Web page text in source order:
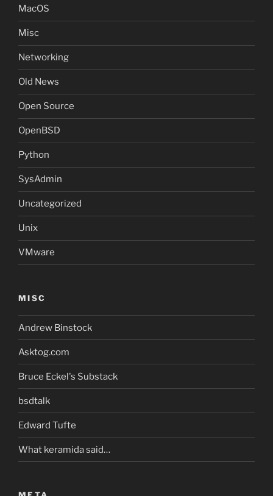
MacOS
Misc
Networking
Old News
Open Source
OpenBSD
Python
SysAdmin
Uncategorized
Unix
VMware
MISC
Andrew Binstock
Asktog.com
Bruce Eckel's Substack
bsdtalk
Edward Tufte
What keramida said…